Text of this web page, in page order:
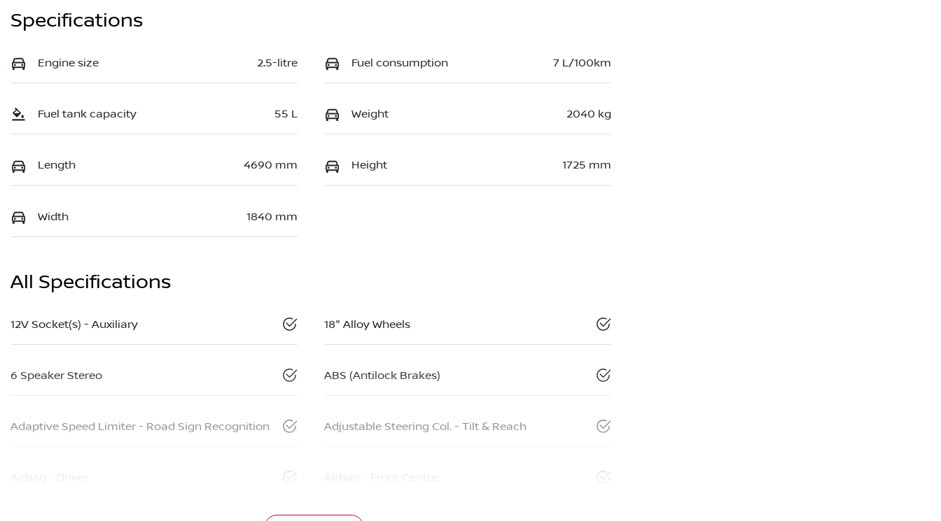
Specifications
Engine size 2.5-litre Fuel consumption 7 L/100km
Fuel tank capacity 55 L Weight 2040 kg
Length 4690 mm Height 1725 mm
Width 1840 mm
All Specifications
12V Socket(s) - Auxiliary 18" Alloy Wheels
6 Speaker Stereo ABS (Antilock Brakes)
Adaptive Speed Limiter - Road Sign Recognition Adjustable Steering Col. - Tilt & Reach
Airbag - Driver Airbag - Front Centre